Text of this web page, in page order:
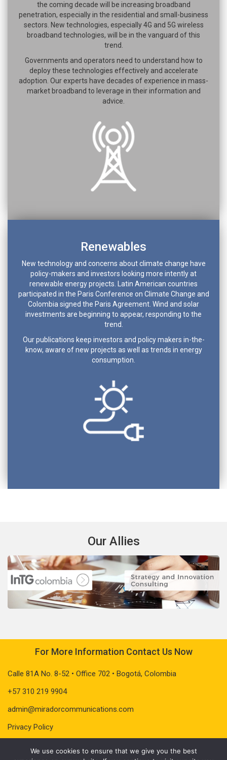
the coming decade will be increasing broadband
penetration, especially in the residential and small-business
sectors. New technologies, especially 4G and 5G wireless
broadband technologies, will be in the vanguard of this
trend.
Governments and operators need to understand how to
deploy these technologies effectively and accelerate
adoption. Our experts have decades of experience in mass-
market broadband to leverage in their information and
advice.
Renewables
New technology and concerns about climate change have
policy-makers and investors looking more intently at
renewable energy projects. Latin American countries
participated in the Paris Conference on Climate Change and
Colombia signed the Paris Agreement. Wind and solar
investments are beginning to appear, responding to the
trend.
Our publications keep investors and policy makers in-the-
know, aware of new projects as well as trends in energy
consumption.
Our Allies
For More Information Contact Us Now
Calle 81A No. 8-52 • Office 702 • Bogotá, Colombia
+57 310 219 9904
admin@miradorcommunications.com
Privacy Policy
We use cookies to ensure that we give you the best